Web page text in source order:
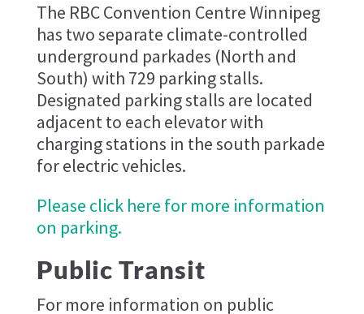
The RBC Convention Centre Winnipeg
has two separate climate-controlled
underground parkades (North and
South) with 729 parking stalls.
Designated parking stalls are located
adjacent to each elevator with
charging stations in the south parkade
for electric vehicles.
Please click here for more information
on parking.
Public Transit
For more information on public